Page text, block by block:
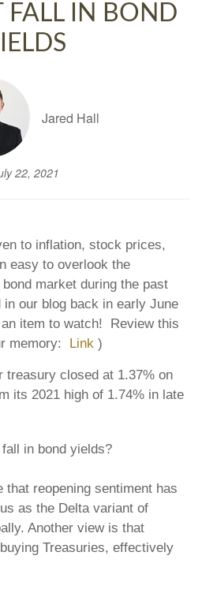
FALL IN BOND
Jared Hall
22, 2021
to inflation, stock prices,
easy to overlook the
market during the past
our blog back in early June
item to watch! Review this
memory:
Link )
treasury closed at 1.37% on
its 2021 high of 1.74% in late
in bond yields?
that reopening sentiment has
as the Delta variant of
Another view is that
Treasuries, effectively